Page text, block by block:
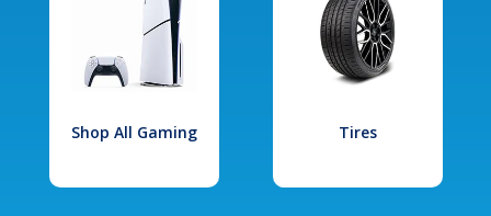
Shop All Gaming Tires